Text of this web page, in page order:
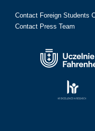
Contact Foreign Students
Contact Press Team